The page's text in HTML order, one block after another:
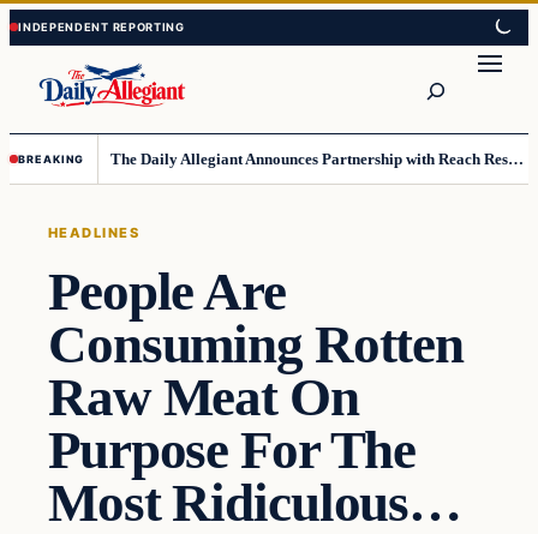
Skip
to
content
Skip
to
content
BREAKING The Daily Allegiant Announces Partnership with Reach Response to Support Audience Communication
HEADLINES
People Are
Consuming Rotten
Raw Meat On
Purpose For The
Most Ridiculous…